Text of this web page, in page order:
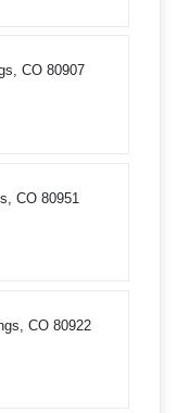
CO 80907
CO 80951
CO 80922